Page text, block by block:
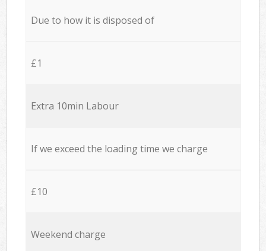
Due to how it is disposed of
£1
Extra 10min Labour
If we exceed the loading time we charge
£10
Weekend charge